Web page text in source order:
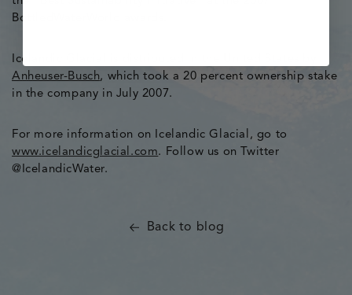
BottledWaterWorld awards.
Icelandic Glacial is distributed in the United States by
Anheuser-Busch, which took a 20 percent ownership stake
in the company in July 2007.
For more information on Icelandic Glacial, go to
www.icelandicglacial.com. Follow us on Twitter
@IcelandicWater.
Back to blog